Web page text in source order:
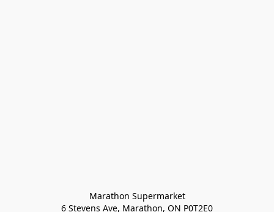
Marathon Supermarket
6 Stevens Ave, Marathon, ON P0T2E0